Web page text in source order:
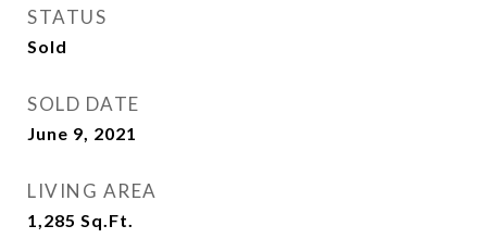
STATUS
Sold
SOLD DATE
June 9, 2021
LIVING AREA
1,285 Sq.Ft.